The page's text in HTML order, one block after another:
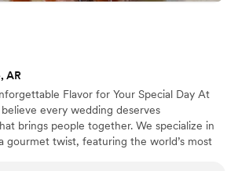
AR
Flavor for Your Special Day At
every wedding deserves
brings people together. We specialize in
gourmet twist, featuring the world’s most